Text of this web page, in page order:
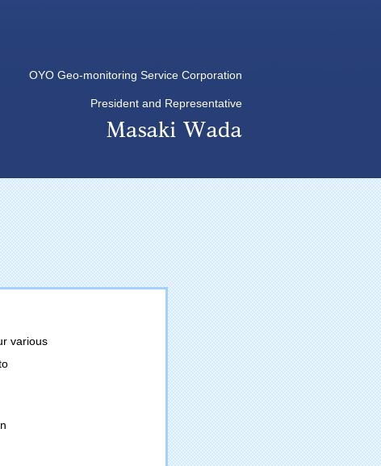
OYO Geo-monitoring Service Corporation
President and Representative
various